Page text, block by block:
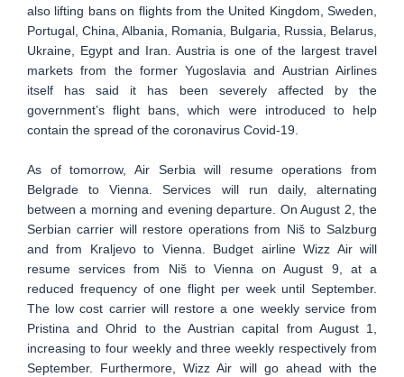
also lifting bans on flights from the United Kingdom, Sweden,
Portugal, China, Albania, Romania, Bulgaria, Russia, Belarus,
Ukraine, Egypt and Iran. Austria is one of the largest travel
markets from the former Yugoslavia and Austrian Airlines
itself has said it has been severely affected by the
government’s flight bans, which were introduced to help
contain the spread of the coronavirus Covid-19.
As of tomorrow, Air Serbia will resume operations from
Belgrade to Vienna. Services will run daily, alternating
between a morning and evening departure. On August 2, the
Serbian carrier will restore operations from Niš to Salzburg
and from Kraljevo to Vienna. Budget airline Wizz Air will
resume services from Niš to Vienna on August 9, at a
reduced frequency of one flight per week until September.
The low cost carrier will restore a one weekly service from
Pristina and Ohrid to the Austrian capital from August 1,
increasing to four weekly and three weekly respectively from
September. Furthermore, Wizz Air will go ahead with the